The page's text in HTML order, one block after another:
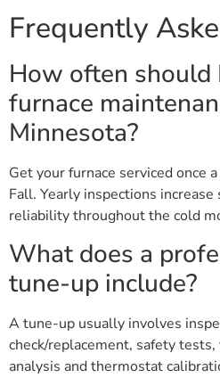
Frequently
How often should
furnace
Minnesota?
Get your furnace serviced once
Fall. Yearly inspections increase
reliability throughout the cold
What does a
tune-up include?
A tune-up usually involves
check/replacement, safety
analysis and thermostat